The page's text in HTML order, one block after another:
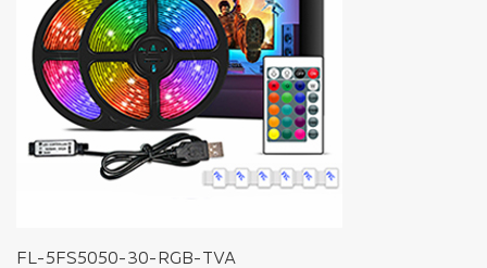
FL-5FS5050-30-RGB-TVA